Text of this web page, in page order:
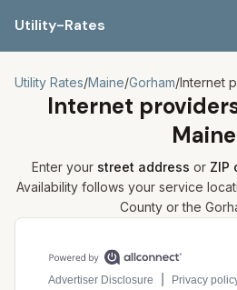
Utility-Rates
Utility Rates/Maine/Gorham/Internet
Internet
Maine
Enter your street address or ZIP
Availability follows your service
County or the
Compare internet plans for your